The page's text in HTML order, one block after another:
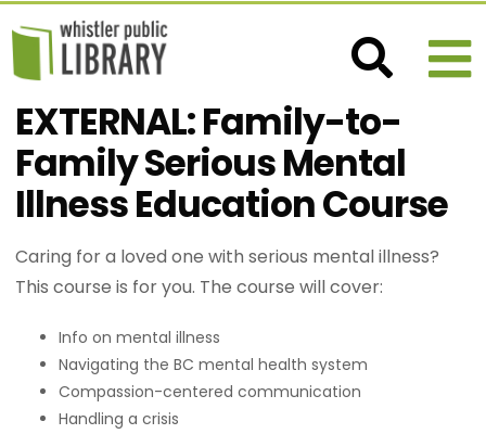
EXTERNAL: Family-to-
Family Serious Mental
Illness Education Course
Caring for a loved one with serious mental illness?
This course is for you. The course will cover:
Info on mental illness
Navigating the BC mental health system
Compassion-centered communication
Handling a crisis